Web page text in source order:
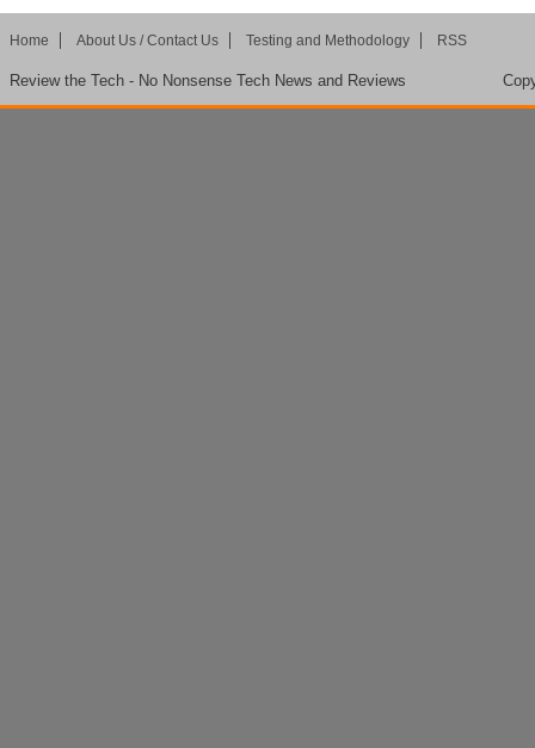
Home About Us / Contact Us Testing and Methodology RSS
Review the Tech - No Nonsense Tech News and Reviews